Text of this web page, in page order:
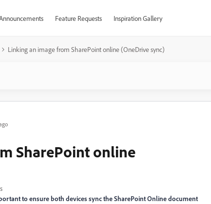
Feature Requests Inspiration Gallery
Linking an image from SharePoint online (OneDrive sync)
SharePoint online
to ensure both devices sync the SharePoint Online document